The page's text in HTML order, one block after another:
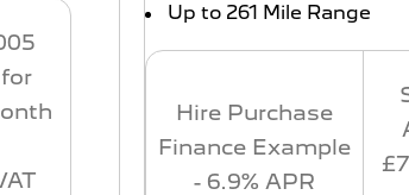
Up to 261 Mile Range
Hire Purchase
Finance Example
- 6.9% APR